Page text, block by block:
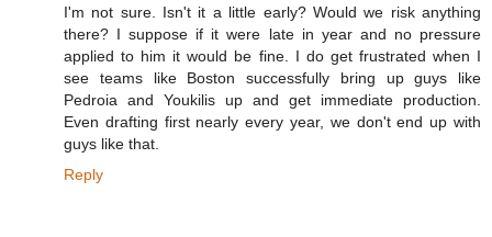
I'm not sure. Isn't it a little early? Would we risk anything
there? I suppose if it were late in year and no pressure
applied to him it would be fine. I do get frustrated when I
see teams like Boston successfully bring up guys like
Pedroia and Youkilis up and get immediate production.
Even drafting first nearly every year, we don't end up with
guys like that.
Reply